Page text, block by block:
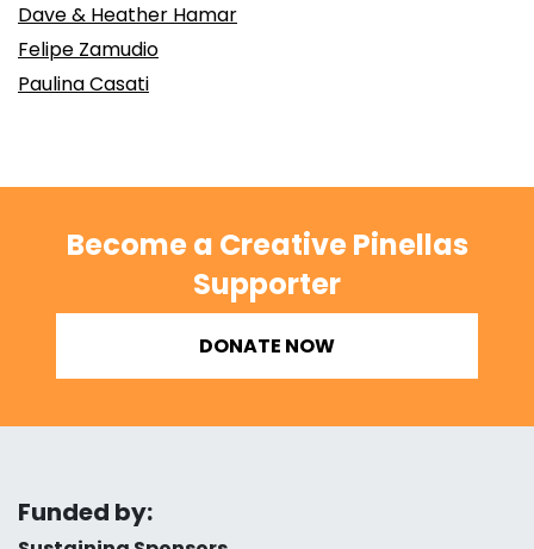
Dave & Heather Hamar
Felipe Zamudio
Paulina Casati
Become a Creative Pinellas
Supporter
DONATE NOW
Funded by: